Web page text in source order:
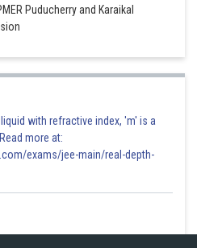
Puducherry and Karaikal
with refractive index, 'm' is a
more at:
exams/jee-main/real-depth-